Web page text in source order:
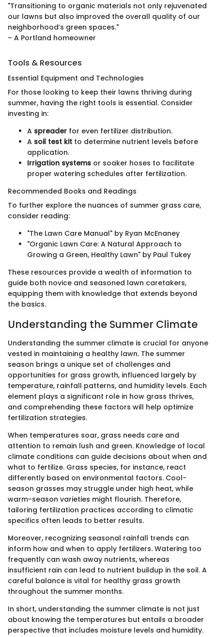
"Transitioning to organic materials not only rejuvenated
our lawns but also improved the overall quality of our
neighborhood’s green spaces."
– A Portland homeowner
Tools & Resources
Essential Equipment and Technologies
For those looking to keep their lawns thriving during
summer, having the right tools is essential. Consider
investing in:
A spreader for even fertilizer distribution.
A soil test kit to determine nutrient levels before
application.
Irrigation systems or soaker hoses to facilitate
proper watering schedules after fertilization.
Recommended Books and Readings
To further explore the nuances of summer grass care,
consider reading:
"The Lawn Care Manual" by Ryan McEnaney
"Organic Lawn Care: A Natural Approach to
Growing a Green, Healthy Lawn" by Paul Tukey
These resources provide a wealth of information to
guide both novice and seasoned lawn caretakers,
equipping them with knowledge that extends beyond
the basics.
Understanding the Summer Climate
Understanding the summer climate is crucial for anyone
vested in maintaining a healthy lawn. The summer
season brings a unique set of challenges and
opportunities for grass growth, influenced largely by
temperature, rainfall patterns, and humidity levels. Each
element plays a significant role in how grass thrives,
and comprehending these factors will help optimize
fertilization strategies.
When temperatures soar, grass needs care and
attention to remain lush and green. Knowledge of local
climate conditions can guide decisions about when and
what to fertilize. Grass species, for instance, react
differently based on environmental factors. Cool-
season grasses may struggle under high heat, while
warm-season varieties might flourish. Therefore,
tailoring fertilization practices according to climatic
specifics often leads to better results.
Moreover, recognizing seasonal rainfall trends can
inform how and when to apply fertilizers. Watering too
frequently can wash away nutrients, whereas
insufficient rain can lead to nutrient buildup in the soil. A
careful balance is vital for healthy grass growth
throughout the summer months.
In short, understanding the summer climate is not just
about knowing the temperatures but entails a broader
perspective that includes moisture levels and humidity.